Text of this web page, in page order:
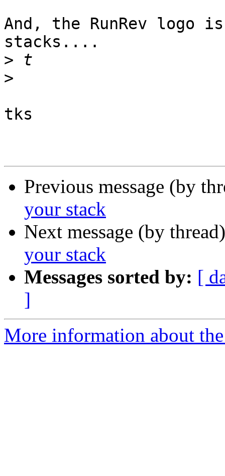
And, the RunRev logo
stacks....
>
>
tks
Previous message (by
your stack
Next message (by
your stack
Messages sorted by: [
]
More information about